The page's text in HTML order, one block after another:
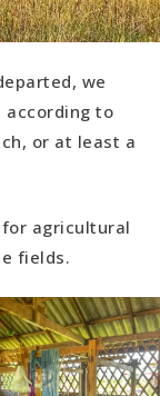
we
according to
or at least a
for agricultural
fields.